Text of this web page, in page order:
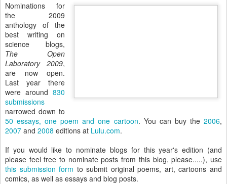
Nominations for
the 2009
anthology of the
best writing on
science blogs,
The Open
Laboratory 2009,
are now open.
Last year there
were around 830
submissions
narrowed down to
50 essays, one poem and one cartoon. You can buy the2006,
2007 and 2008 editions at Lulu.com.
If you would like to nominate blogs for this year's edition (and
please feel free to nominate posts from this blog, please.....), use
this submission form to submit original poems, art, cartoons and
comics, as well as essays and blog posts.